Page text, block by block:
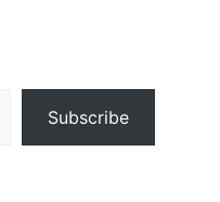
Subscribe